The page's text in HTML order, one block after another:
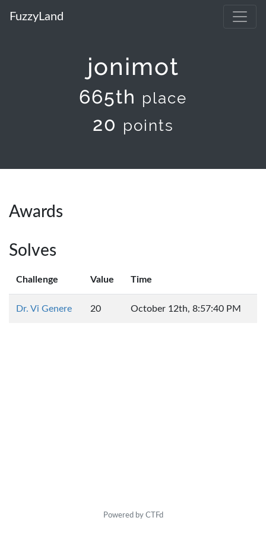
FuzzyLand
jonimot
665th place
20 points
Awards
Solves
Challenge Value Time
Dr. Vi Genere 20 October 12th, 8:57:40 PM
Powered by CTFd